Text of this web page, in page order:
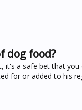
dog food?
a safe bet that
for or added to his